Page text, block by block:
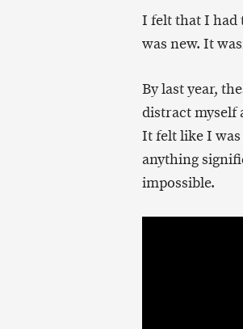
I felt that I had
was new. It
By last year,
distract myself
It felt like I
anything
impossible.